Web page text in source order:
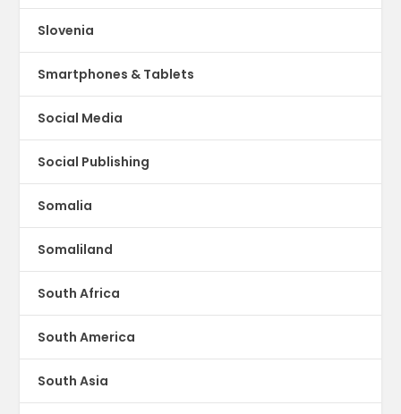
Slovenia
Smartphones & Tablets
Social Media
Social Publishing
Somalia
Somaliland
South Africa
South America
South Asia